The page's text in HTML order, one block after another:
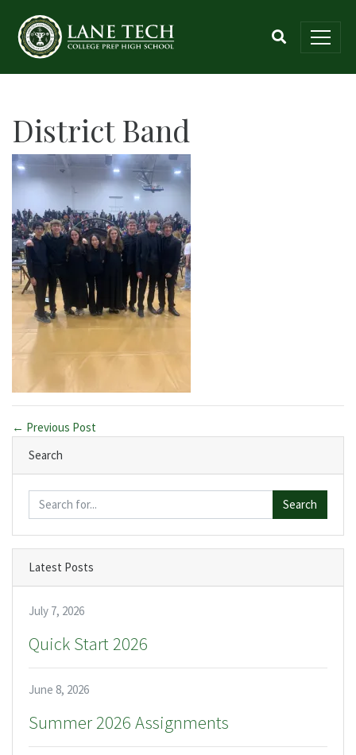
District Band
← Previous Post
Search
Search
Latest Posts
July 7, 2026
Quick Start 2026
June 8, 2026
Summer 2026 Assignments